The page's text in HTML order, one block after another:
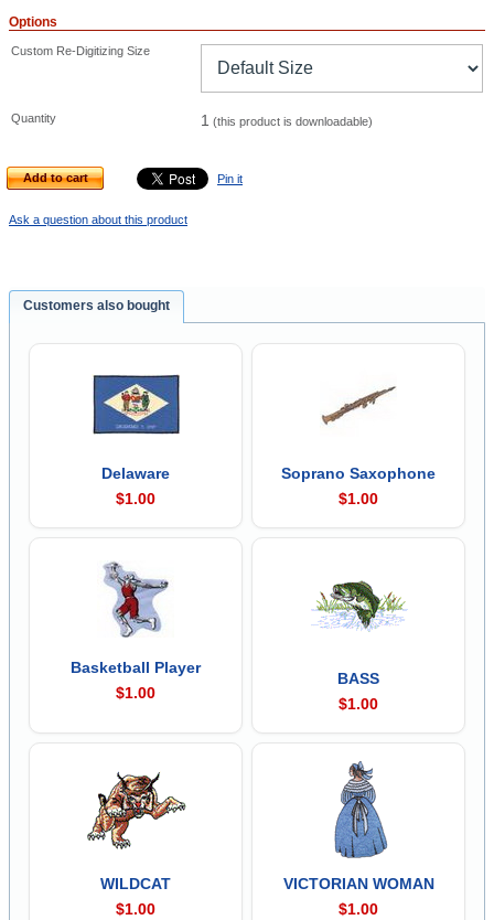
Options
Custom Re-Digitizing Size
Quantity 1 (this product is downloadable)
Add to cart Pin it
Ask a question about this product
Customers also bought
Delaware
$1.00
Soprano Saxophone
$1.00
Basketball Player
$1.00
BASS
$1.00
WILDCAT
$1.00
VICTORIAN WOMAN
$1.00